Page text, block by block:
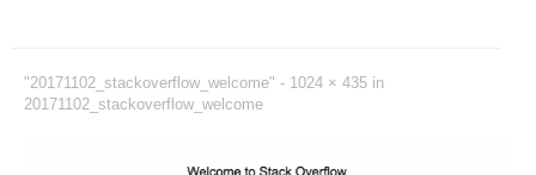
"20171102_stackoverflow_welcome" - 1024 × 435 in
20171102_stackoverflow_welcome